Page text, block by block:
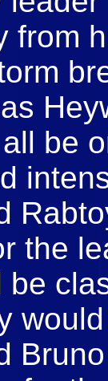
from
be
the
be